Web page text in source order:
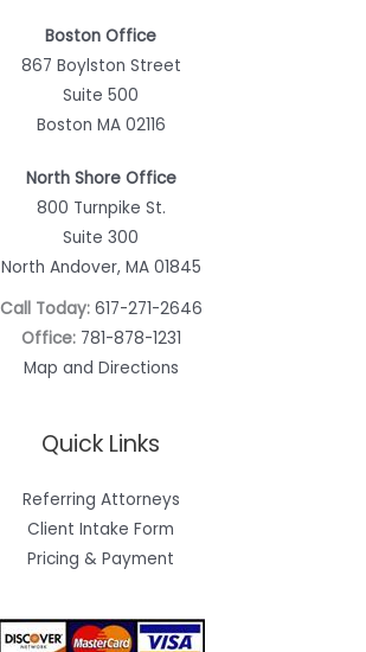
Boston Office
867 Boylston Street
Suite 500
Boston MA 02116
North Shore Office
800 Turnpike St.
Suite 300
North Andover, MA 01845
Call Today: 617-271-2646
Office: 781-878-1231
Map and Directions
Quick Links
Referring Attorneys
Client Intake Form
Pricing & Payment